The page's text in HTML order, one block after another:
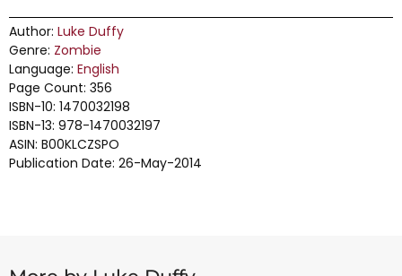
Author: Luke Duffy
Genre: Zombie
Language: English
Page Count: 356
ISBN-10: 1470032198
ISBN-13: 978-1470032197
ASIN: B00KLCZSPO
Publication Date: 26-May-2014